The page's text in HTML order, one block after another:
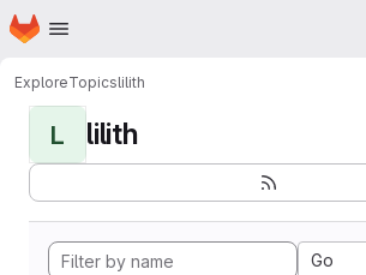
Skip to main content
Homepage
ExploreTopicslilith
L lilith
Go